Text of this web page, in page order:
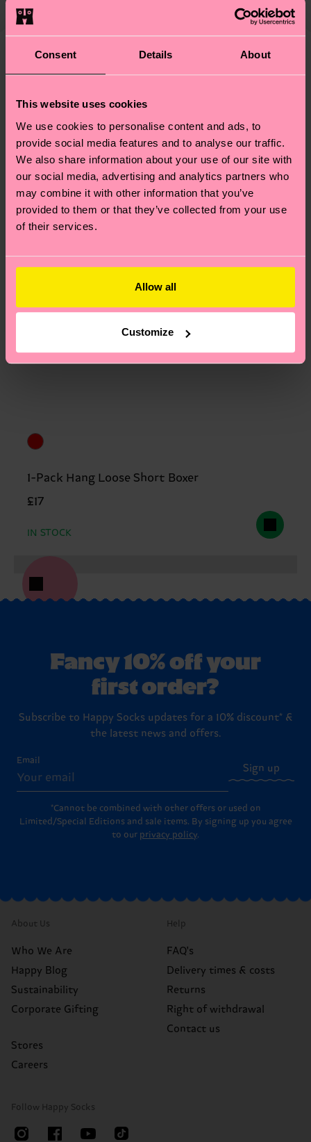
Consent Details About
This website uses cookies
We use cookies to personalise content and ads, to
provide social media features and to analyse our traffic.
We also share information about your use of our site with
our social media, advertising and analytics partners who
may combine it with other information that you’ve
provided to them or that they’ve collected from your use
of their services.
Allow all
Customize
properly, and MUCH MORE! For more information
—as well as tips and tricks—visit our
sustainability page
shipping date is 4-6 business days. Please keep in
mind that this is an estimate and that the exact
services.
asked questions.
1-Pack Hang Loose Short Boxer
£17
IN STOCK
Fancy 10% off your
first order?
Subscribe to Happy Socks updates for a 10% discount* &
the latest news and offers.
Email
Sign up
*Cannot be combined with other offers or used on
Limited/Special Editions and sale items. By signing up you agree
to our privacy policy.
About Us
Who We Are
Happy Blog
Sustainability
Corporate Gifting
Stores
Careers
Help
FAQ's
Delivery times & costs
Returns
Right of withdrawal
Contact us
Follow Happy Socks